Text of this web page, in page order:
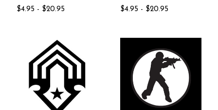
$4.95 - $20.95 $4.95 - $20.95